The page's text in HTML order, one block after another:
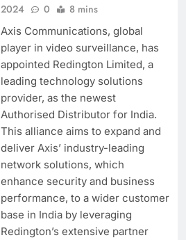
2024
0 8 mins
Axis Communications, global
player in video surveillance, has
appointed Redington Limited, a
leading technology solutions
provider, as the newest
Authorised Distributor for India.
This alliance aims to expand and
deliver Axis’ industry-leading
network solutions, which
enhance security and business
performance, to a wider customer
base in India by leveraging
Redington’s extensive partner